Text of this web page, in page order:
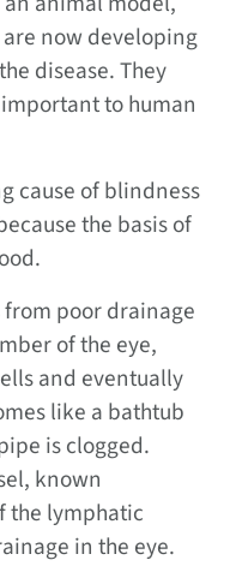
now developing
disease. They
to human
cause of blindness
the basis of
poor drainage
of the eye,
and eventually
like a bathtub
is clogged.
known
the lymphatic
in the eye.